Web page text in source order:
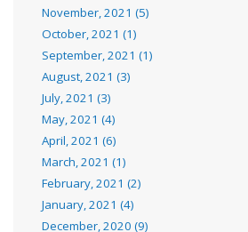
November, 2021 (5)
October, 2021 (1)
September, 2021 (1)
August, 2021 (3)
July, 2021 (3)
May, 2021 (4)
April, 2021 (6)
March, 2021 (1)
February, 2021 (2)
January, 2021 (4)
December, 2020 (9)